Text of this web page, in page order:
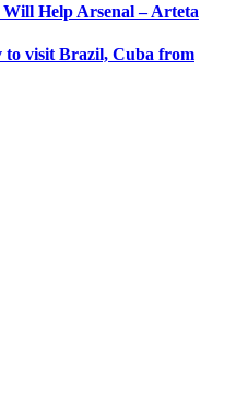
Help Arsenal – Arteta
to visit Brazil, Cuba from